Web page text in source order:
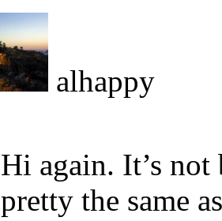
alhappy
Hi again. It’s
pretty the same